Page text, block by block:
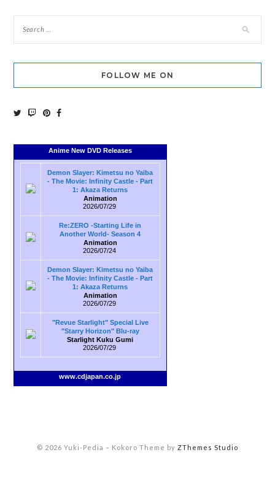
FOLLOW ME ON
Anime New DVD Releases
Demon Slayer: Kimetsu no Yaiba
- The Movie: Infinity Castle - Part
1: Akaza Returns
Animation
2026/07/29
Re:ZERO -Starting Life in
Another World- Season 4
Animation
2026/07/24
Demon Slayer: Kimetsu no Yaiba
- The Movie: Infinity Castle - Part
1: Akaza Returns
Animation
2026/07/29
"Revue Starlight" Special Live
"Starry Horizon" Blu-ray
Starlight Kuku Gumi
2026/07/29
www.cdjapan.co.jp
© 2026 Yuki-Pedia – Kokoro Theme by ZThemes Studio